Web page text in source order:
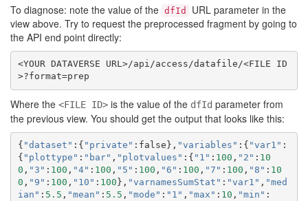
To diagnose: note the value of the dfId
URL parameter in the
view above. Try to request the preprocessed fragment by going to
the API end point directly:
<YOUR DATAVERSE URL>/api/access/datafile/<FILE ID
Where the <FILE ID> is the value of the dfId parameter from
the previous view. You should get the output that looks like this:
{ "dataset" :{ "private" : false }, "variables" :{ "var1" :
{ "plottype" : "bar" , "plotvalues" :{ "1" : 100 , "2" : 10
0 , "3" : 100 , "4" : 100 , "5" : 100 , "6" : 100 , "7" : 100 , "8" : 10
0 , "9" : 100 , "10" : 100 }, "varnamesSumStat" : "var1" , "med
ian" : 5.5 , "mean" : 5.5 , "mode" : "1" , "max" : 10 , "min" :